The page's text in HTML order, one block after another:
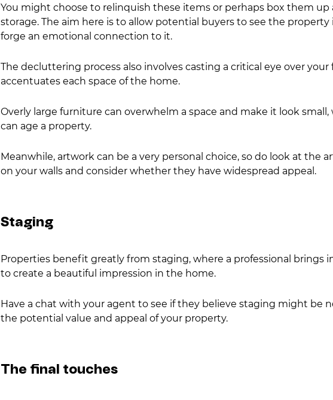
You might choose to relinquish these items or perhaps box them
storage. The aim here is to allow potential buyers to see the property
forge an emotional connection to it.
The decluttering process also involves casting a critical eye over
accentuates each space of the home.
Overly large furniture can overwhelm a space and make it look
can age a property.
Meanwhile, artwork can be a very personal choice, so do look at the
on your walls and consider whether they have widespread appeal.
Staging
Properties benefit greatly from staging, where a professional brings
to create a beautiful impression in the home.
Have a chat with your agent to see if they believe staging might be
the potential value and appeal of your property.
The final touches